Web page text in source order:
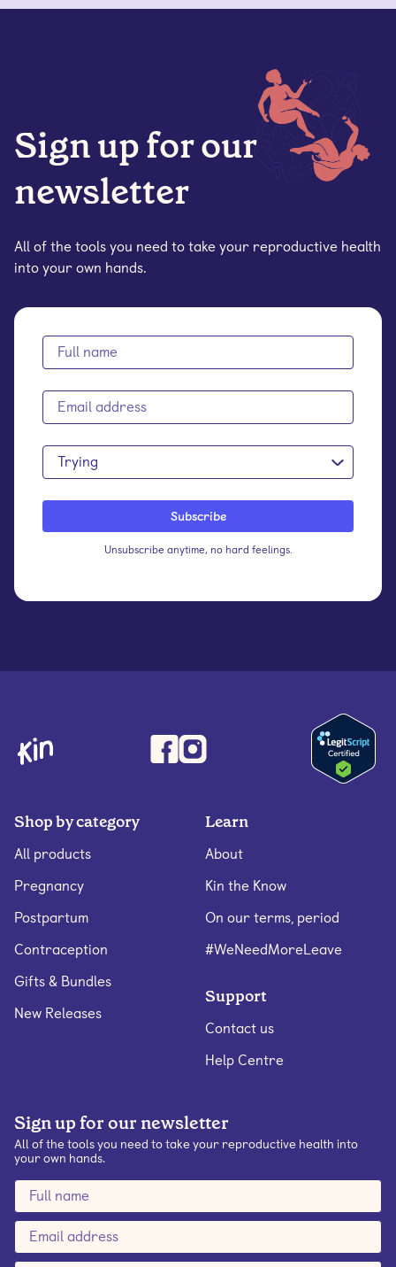
Sign up for our
newsletter
All of the tools you need to take your reproductive health
into your own hands.
Trying
Unsubscribe anytime, no hard feelings.
Shop by category
All products
Pregnancy
Postpartum
Contraception
Gifts & Bundles
New Releases
Learn
About
Kin the Know
On our terms, period
#WeNeedMoreLeave
Support
Contact us
Help Centre
Sign up for our newsletter
All of the tools you need to take your reproductive health into
your own hands.